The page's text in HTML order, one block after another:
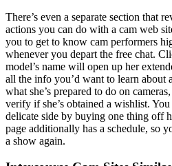
There’s even a separate section that
actions you can do with a cam web
you to get to know cam performers
whenever you depart the free chat.
model’s name will open up her
all the info you’d want to learn about
what she’s prepared to do on
verify if she’s obtained a wishlist.
delicate side by buying one thing off
page additionally has a schedule, so
a show again.